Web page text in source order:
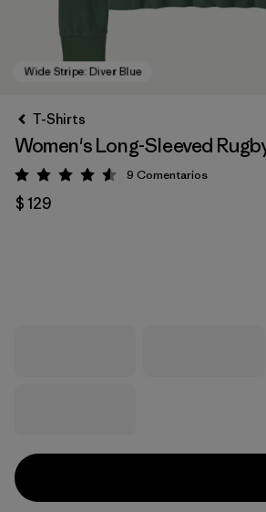
T-Shirts
Women's Long-Sleeved
Valoración: 4.6 / 5
9 Comentarios
$ 129